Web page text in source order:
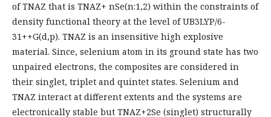
of TNAZ that is TNAZ+ nSe(n:1,2) within the constraints of
density functional theory at the level of UB3LYP/6-
31++G(d,p). TNAZ is an insensitive high explosive
material. Since, selenium atom in its ground state has two
unpaired electrons, the composites are considered in
their singlet, triplet and quintet states. Selenium and
TNAZ interact at different extents and the systems are
electronically stable but TNAZ+2Se (singlet) structurally